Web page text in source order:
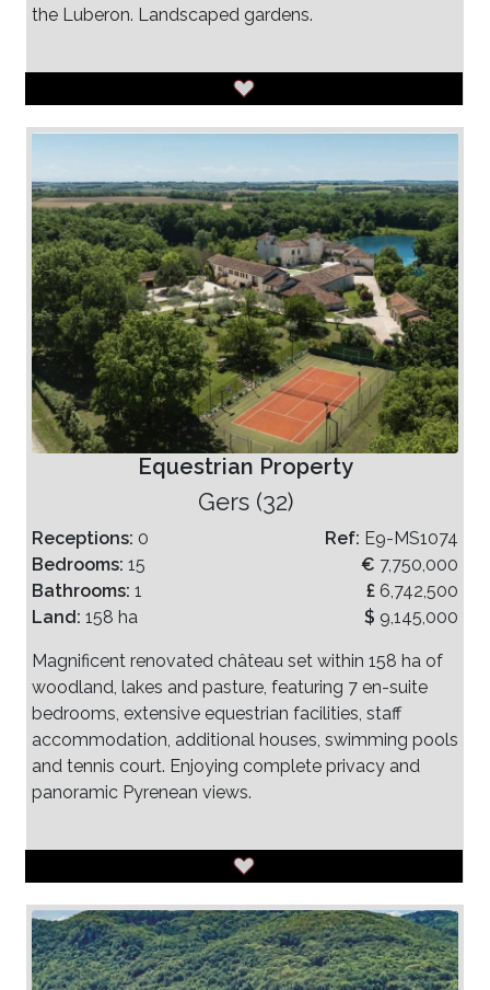
the Luberon. Landscaped gardens.
Equestrian Property
Gers (32)
Receptions: 0
Bedrooms: 15
Bathrooms: 1
Land: 158 ha
Ref: E9-MS1074
€ 7,750,000
£ 6,742,500
$ 9,145,000
Magnificent renovated château set within 158 ha of
woodland, lakes and pasture, featuring 7 en-suite
bedrooms, extensive equestrian facilities, staff
accommodation, additional houses, swimming pools
and tennis court. Enjoying complete privacy and
panoramic Pyrenean views.